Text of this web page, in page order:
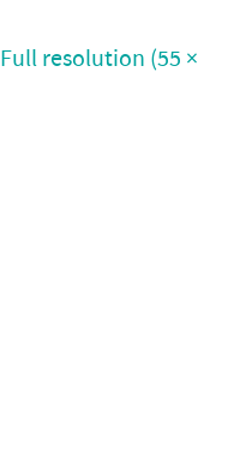
Full resolution (55 ×